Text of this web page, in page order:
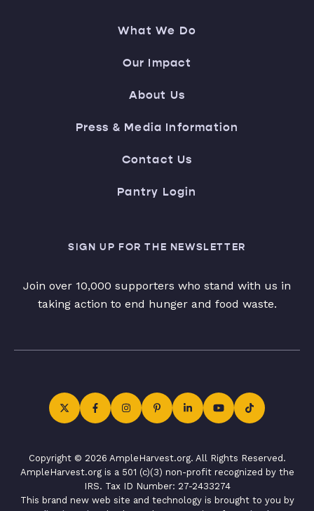
What We Do
Our Impact
About Us
Press & Media Information
Contact Us
Pantry Login
SIGN UP FOR THE NEWSLETTER
Join over 10,000 supporters who stand with us in
taking action to end hunger and food waste.
Copyright © 2026 AmpleHarvest.org. All Rights Reserved.
AmpleHarvest.org is a 501 (c)(3) non-profit recognized by the
IRS. Tax ID Number: 27-2433274
This brand new web site and technology is brought to you by